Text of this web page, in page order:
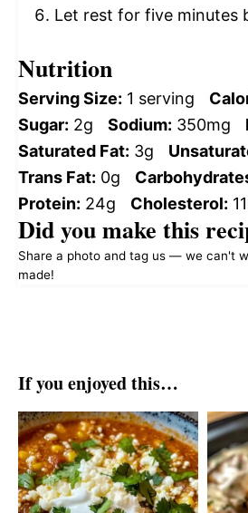
Let rest for five minutes
Nutrition
Serving Size: 1 serving
Sugar: 2g Sodium: 350mg
Saturated Fat: 3g
Trans Fat: 0g
Protein: 24g Cholesterol:
Did you make this
Share a photo and tag us — we can't
made!
If you enjoyed this…